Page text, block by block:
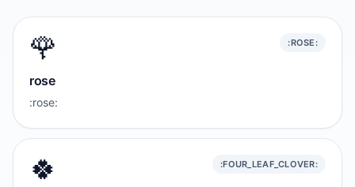
🌹 :ROSE:
rose
:rose:
🍀 :FOUR_LEAF_CLOVER: